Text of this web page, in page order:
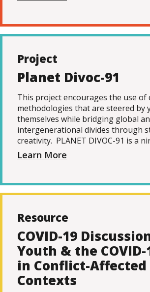
Project
Planet Divoc-91
This project encourages the use of
methodologies that are steered by
themselves while bridging global
intergenerational divides through
creativity. PLANET DIVOC-91 is a
Learn More
Resource
COVID-19
Youth & the
in Conflict-Affected
Contexts